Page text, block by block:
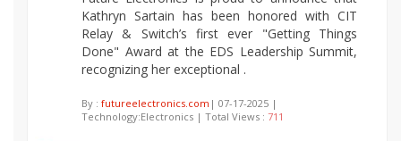
Kathryn Sartain has been honored with CIT
Relay & Switch’s first ever "Getting Things
Done" Award at the EDS Leadership Summit,
recognizing her exceptional .
By : futureelectronics.com | 07-17-2025 |
Technology:Electronics | Total Views : 711